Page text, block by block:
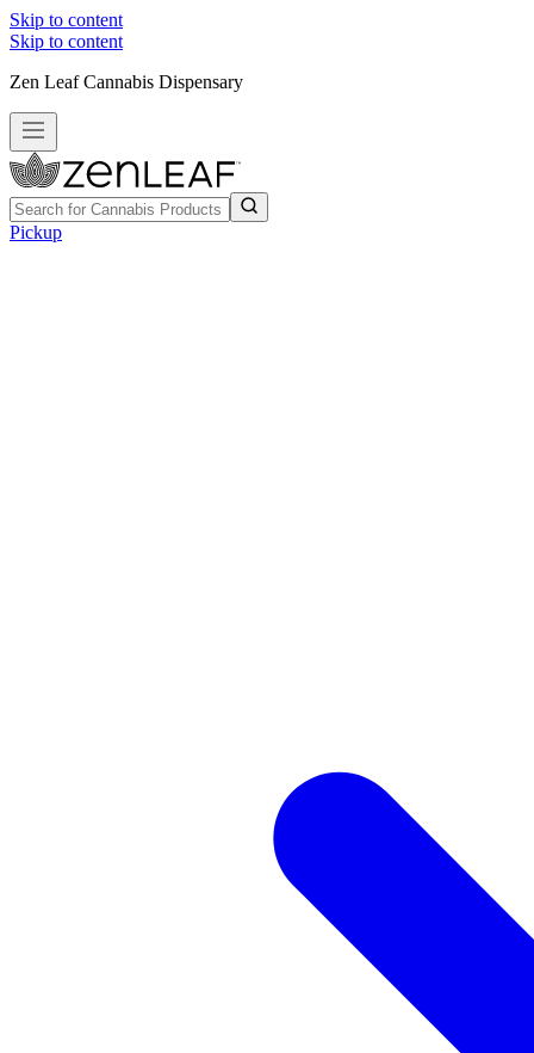
Skip to content
Skip to content
Zen Leaf Cannabis Dispensary
Pickup